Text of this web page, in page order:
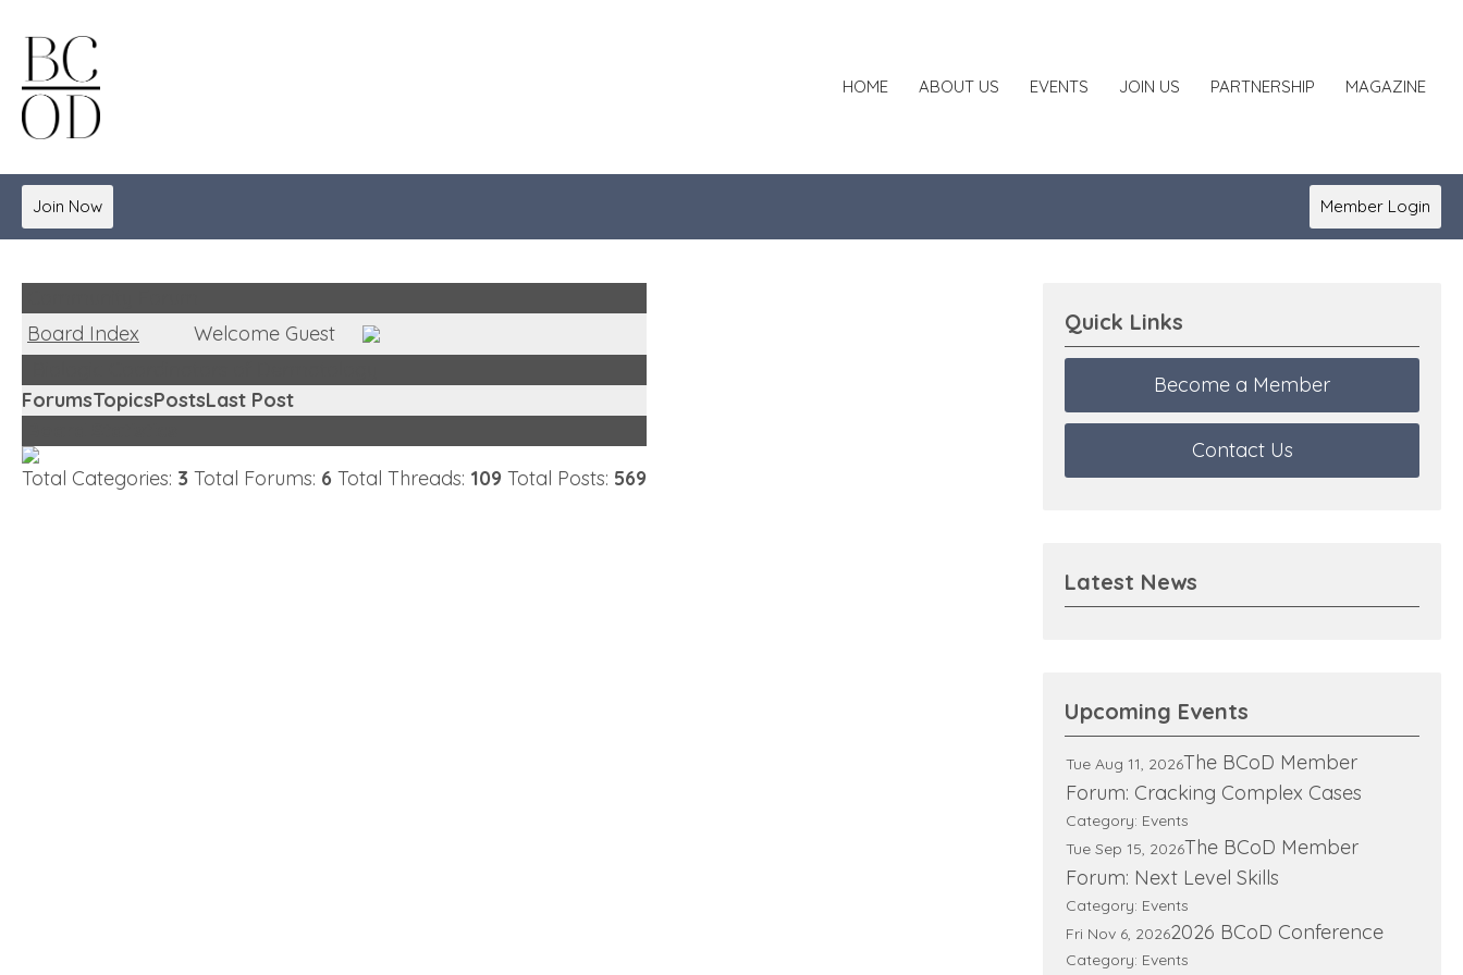
HOME ABOUT US EVENTS JOIN US PARTNERSHIP MAGAZINE
Member Login
Join Now
Board Index
Welcome Guest
ForumsTopicsPostsLast Post
Total Categories: 3 Total Forums: 6 Total Threads: 109 Total Posts: 569
Quick Links
Become a Member
Contact Us
Latest News
Upcoming Events
Tue Aug 11, 2026The BCoD Member
Forum: Cracking Complex Cases
Category: Events
Tue Sep 15, 2026The BCoD Member
Forum: Next Level Skills
Category: Events
Fri Nov 6, 20262026 BCoD Conference
Category: Events